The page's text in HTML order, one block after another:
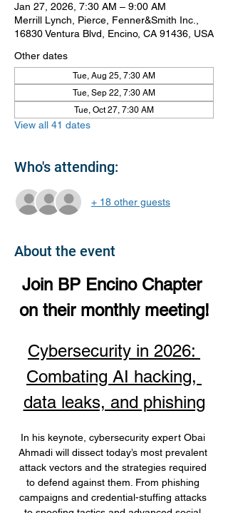
Jan 27, 2026, 7:30 AM – 9:00 AM
Merrill Lynch, Pierce, Fenner&Smith Inc.,
16830 Ventura Blvd, Encino, CA 91436, USA
Other dates
Tue, Aug 25, 7:30 AM
Tue, Sep 22, 7:30 AM
Tue, Oct 27, 7:30 AM
View all 41 dates
Who's attending:
+ 18 other guests
About the event
Join BP Encino Chapter
on their monthly meeting!
Cybersecurity in 2026:
Combating AI hacking,
data leaks, and phishing
In his keynote, cybersecurity expert Obai
Ahmadi will dissect today’s most prevalent
attack vectors and the strategies required
to defend against them. From phishing
campaigns and credential-stuffing attacks